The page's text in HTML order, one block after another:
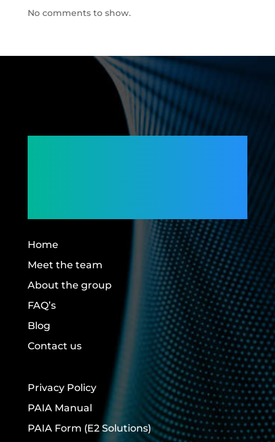
No comments to show.
Home
Meet the team
About the group
FAQ’s
Blog
Contact us
Privacy Policy
PAIA Manual
PAIA Form (E2 Solutions)